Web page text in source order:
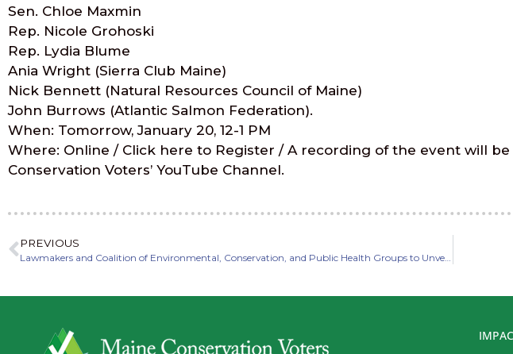
Sen. Chloe Maxmin
Rep. Nicole Grohoski
Rep. Lydia Blume
Ania Wright (Sierra Club Maine)
Nick Bennett (Natural Resources Council of Maine)
John Burrows (Atlantic Salmon Federation).
When: Tomorrow, January 20, 12-1 PM
Where: Online / Click here to Register / A recording of the event will
Conservation Voters’ YouTube Channel.
PREVIOUS
Lawmakers and Coalition of Environmental, Conservation, and Public Health Groups to Unveil Common Agenda for 2022 Legislative Session